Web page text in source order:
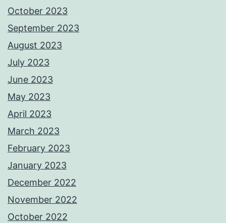
October 2023
September 2023
August 2023
July 2023
June 2023
May 2023
April 2023
March 2023
February 2023
January 2023
December 2022
November 2022
October 2022